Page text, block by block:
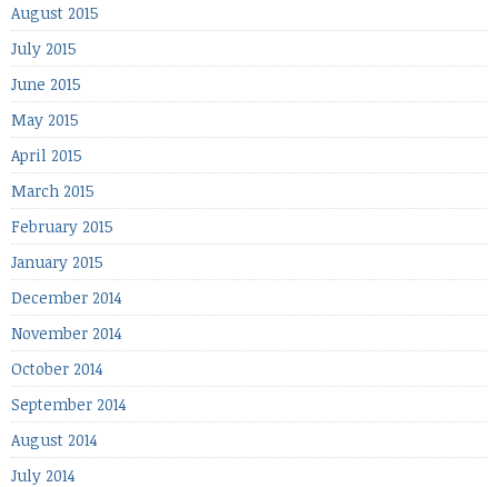
August 2015
July 2015
June 2015
May 2015
April 2015
March 2015
February 2015
January 2015
December 2014
November 2014
October 2014
September 2014
August 2014
July 2014